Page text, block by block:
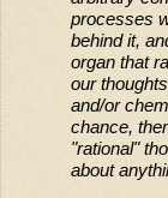
processes
behind it,
organ that
our
and/or
chance,
"rational"
about